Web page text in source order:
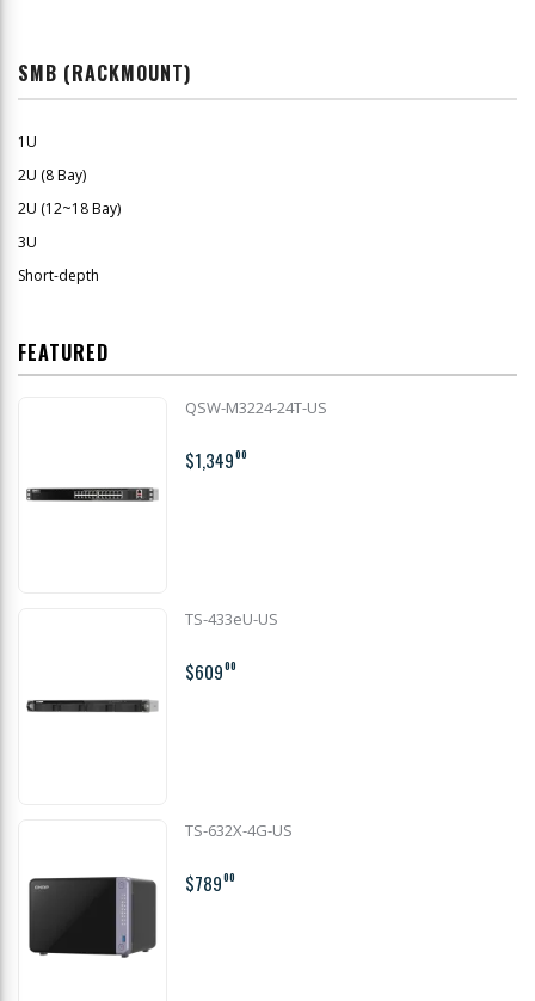
SMB (RACKMOUNT)
1U
2U (8 Bay)
2U (12~18 Bay)
3U
Short-depth
FEATURED
QSW-M3224-24T-US
$1,34900
TS-433eU-US
$60900
TS-632X-4G-US
$78900